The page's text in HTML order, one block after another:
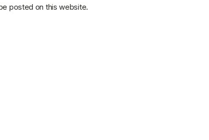
posted on this website.